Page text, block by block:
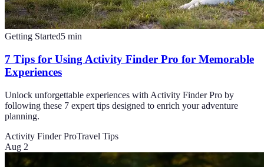
Getting Started5 min
7 Tips for Using Activity Finder Pro for Memorable
Experiences
Unlock unforgettable experiences with Activity Finder Pro by
following these 7 expert tips designed to enrich your adventure
planning.
Activity Finder ProTravel Tips
Aug 2